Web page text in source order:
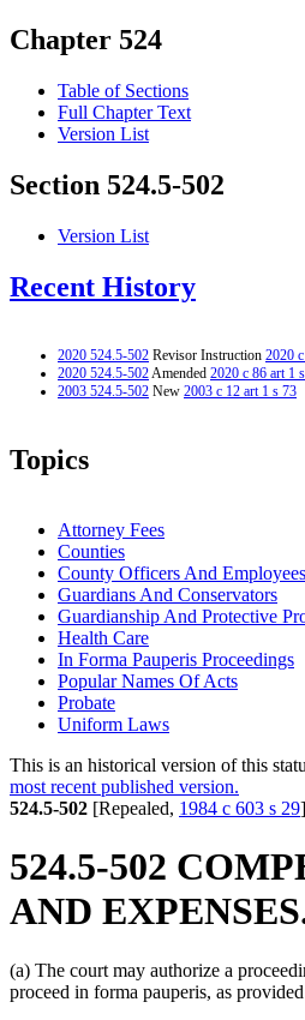
Chapter 524
Table of Sections
Full Chapter Text
Version List
Section 524.5-502
Version List
Recent History
2020 524.5-502 Revisor Instruction 2020
2020 524.5-502Amended 2020 c 86 art 1
2003 524.5-502 New 2003 c 12 art 1 s 73
Topics
Attorney Fees
Counties
County Officers And Employees
Guardians And Conservators
Guardianship And Protective
Health Care
In Forma Pauperis Proceedings
Popular Names Of Acts
Probate
Uniform Laws
This is an historical version of this
most recent published version.
524.5-502 [Repealed, 1984 c 603 s 29]
524.5-502
AND
(a) The court may authorize a
proceed in forma pauperis, as